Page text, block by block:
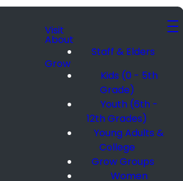
Visit
About
Staff & Elders
Grow
Kids (0 - 5th
Grade)
Youth (6th -
12th Grades)
Young Adults &
College
Grow Groups
Women